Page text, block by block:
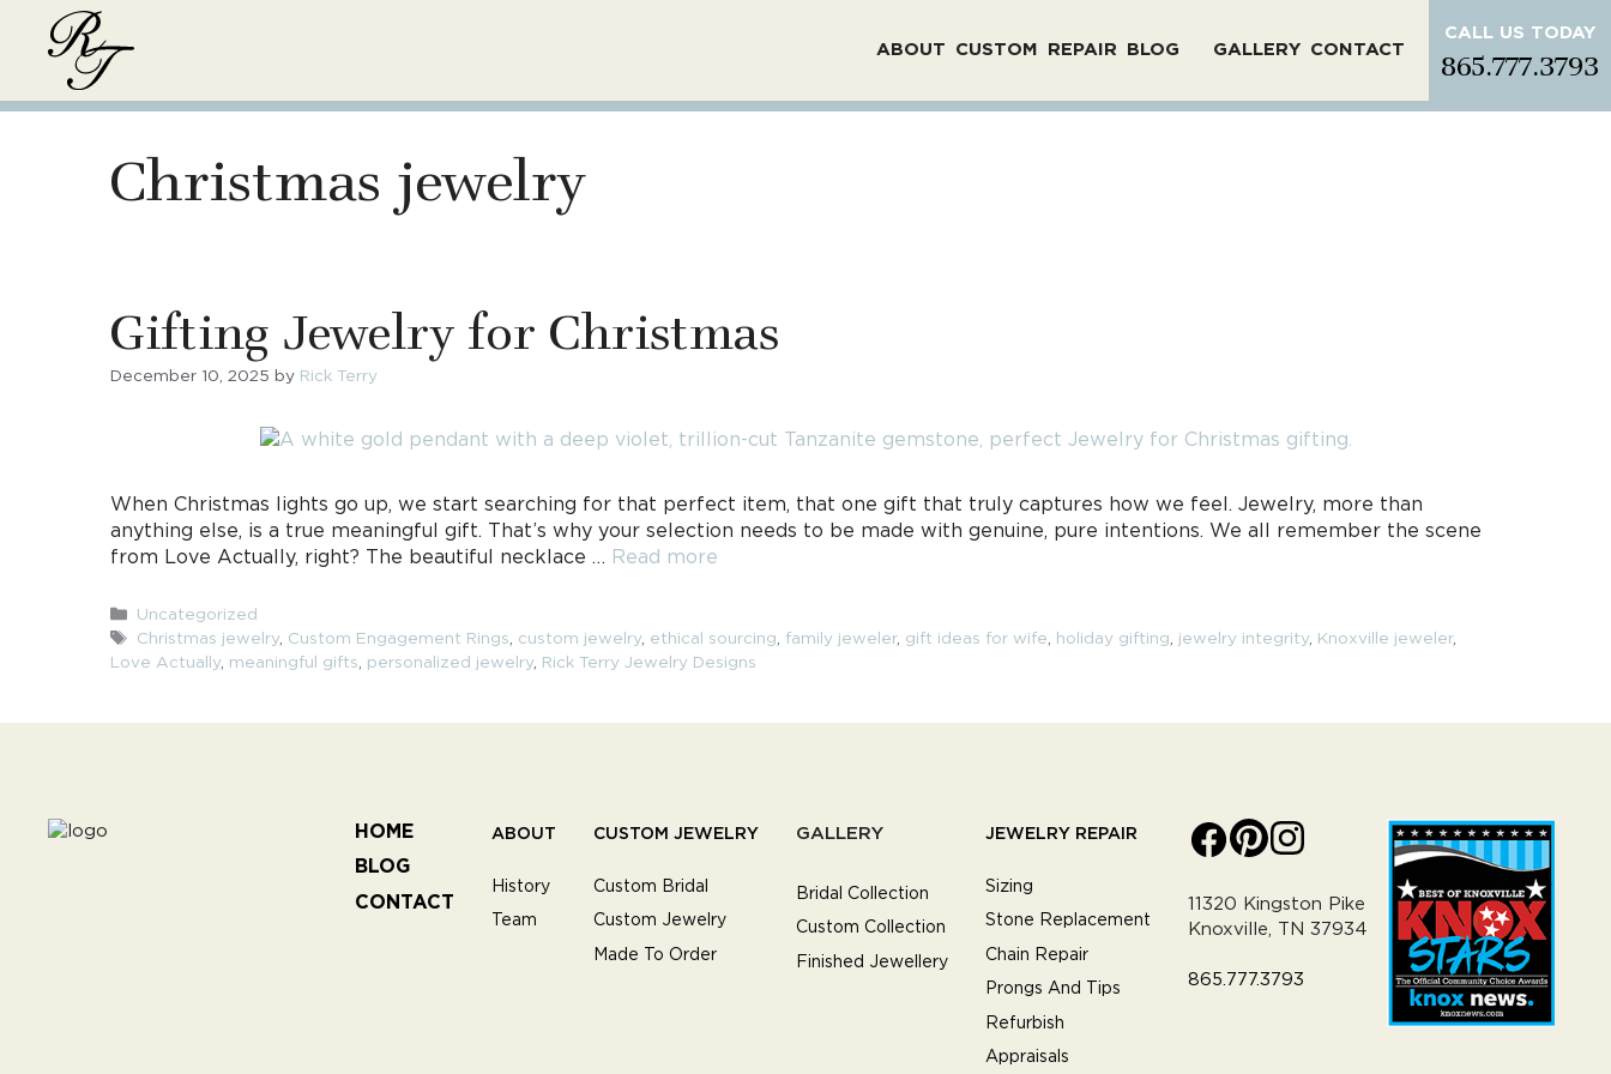
ABOUT CUSTOM REPAIR BLOG GALLERY CONTACT
CALL US TODAY
865.777.3793
Christmas jewelry
Gifting Jewelry for Christmas
December 10, 2025 by Rick Terry
When Christmas lights go up, we start searching for that perfect item, that one gift that truly captures how we feel. Jewelry, more than
anything else, is a true meaningful gift. That’s why your selection needs to be made with genuine, pure intentions. We all remember the scene
from Love Actually, right? The beautiful necklace … Read more
Categories
Uncategorized
Tags
Christmas jewelry, Custom Engagement Rings, custom jewelry, ethical sourcing, family jeweler, gift ideas for wife, holiday gifting, jewelry integrity, Knoxville jeweler,
Love Actually, meaningful gifts, personalized jewelry, Rick Terry Jewelry Designs
HOME
BLOG
CONTACT
ABOUT
History
Team
CUSTOM JEWELRY
Custom Bridal
Custom Jewelry
Made To Order
GALLERY
Bridal Collection
Custom Collection
Finished Jewellery
JEWELRY REPAIR
Sizing
Stone Replacement
Chain Repair
Prongs And Tips
Refurbish
Appraisals
11320 Kingston Pike
Knoxville, TN 37934
865.777.3793